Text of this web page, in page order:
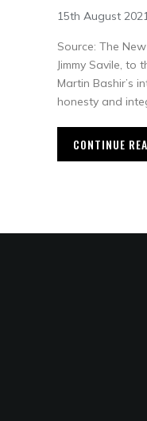
15th August
Source: The
Jimmy Savile, to
Martin Bashir’s
honesty and
CONTINUE